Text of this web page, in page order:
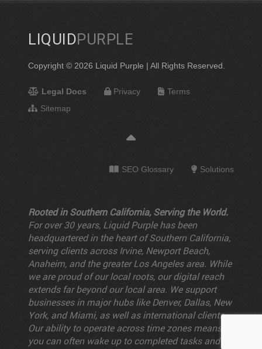
LIQUIDPURPLE
Copyright © 2026 Liquid Purple | All Rights Reserved.
Legal Docs Privacy
Terms
Sitemap
SEO Glossary Solutions
Rooted in Southern California, Serving the World.
For over 30 years, Liquid Purple has been
headquartered in the heart of Southern California,
serving clients across Irvine, Newport Beach,
Anaheim, and the greater Los Angeles area. While
we are proud of our local roots, our digital reach
extends far beyond our local area. We support
businesses in major hubs like Denver, Dallas, New
York, and Miami, as well as international clients.
Our ability to operate across time zones means
you can often wake up to completed tasks and